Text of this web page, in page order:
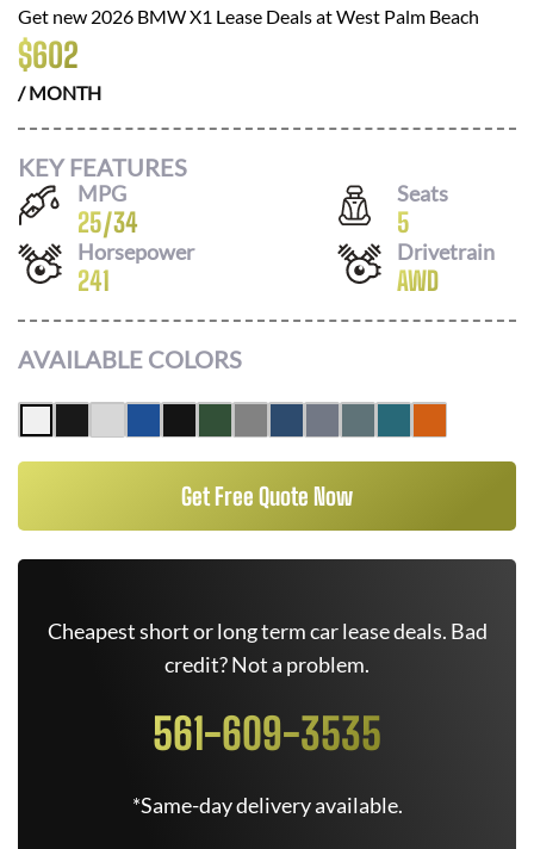
Get new 2026 BMW X1 Lease Deals atWest Palm Beach
$602
/ MONTH
KEY FEATURES
MPG
25/34
Seats
5
Horsepower
241
Drivetrain
AWD
AVAILABLE COLORS
Get Free Quote Now
Cheapest short or long term car lease deals. Bad
credit? Not a problem.
561-609-3535
*Same-day delivery available.